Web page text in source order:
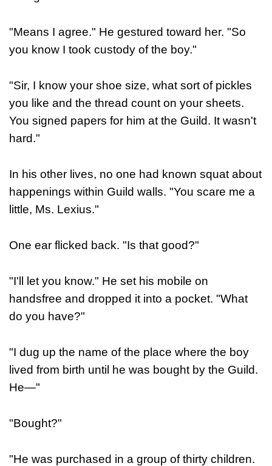
"Means I agree." He gestured toward her. "So
you know I took custody of the boy."
"Sir, I know your shoe size, what sort of pickles
you like and the thread count on your sheets.
You signed papers for him at the Guild. It wasn't
hard."
In his other lives, no one had known squat about
happenings within Guild walls. "You scare me a
little, Ms. Lexius."
One ear flicked back. "Is that good?"
"I'll let you know." He set his mobile on
handsfree and dropped it into a pocket. "What
do you have?"
"I dug up the name of the place where the boy
lived from birth until he was bought by the Guild.
He—"
"Bought?"
"He was purchased in a group of thirty children.